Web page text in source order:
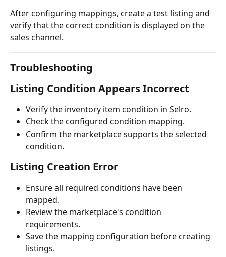
After configuring mappings, create a test listing and
verify that the correct condition is displayed on the
sales channel.
Troubleshooting
Listing Condition Appears Incorrect
Verify the inventory item condition in Selro.
Check the configured condition mapping.
Confirm the marketplace supports the selected
condition.
Listing Creation Error
Ensure all required conditions have been
mapped.
Review the marketplace's condition
requirements.
Save the mapping configuration before creating
listings.